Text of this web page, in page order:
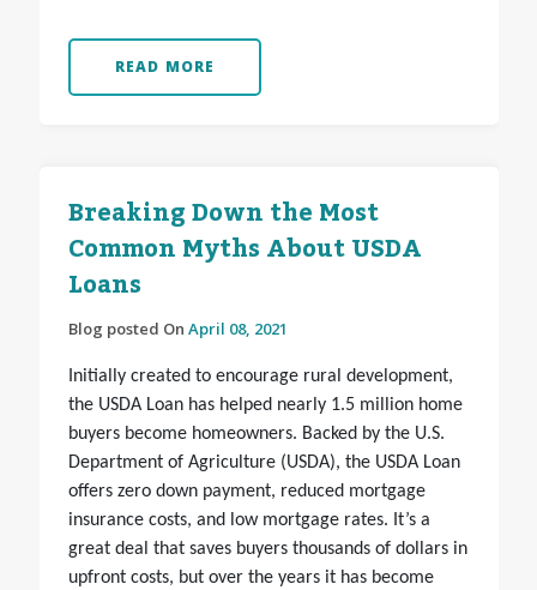
READ MORE
Breaking Down the Most
Common Myths About USDA
Loans
Blog posted On April 08, 2021
Initially created to encourage rural development,
the USDA Loan has helped nearly 1.5 million home
buyers become homeowners. Backed by the U.S.
Department of Agriculture (USDA), the USDA Loan
offers zero down payment, reduced mortgage
insurance costs, and low mortgage rates. It’s a
great deal that saves buyers thousands of dollars in
upfront costs, but over the years it has become